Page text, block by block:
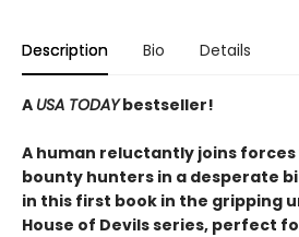
Description Bio Details
A USA TODAYbestseller!
A human reluctantly joins
bounty hunters in a desperate
in this first book in the gripping
House of Devils series, perfect